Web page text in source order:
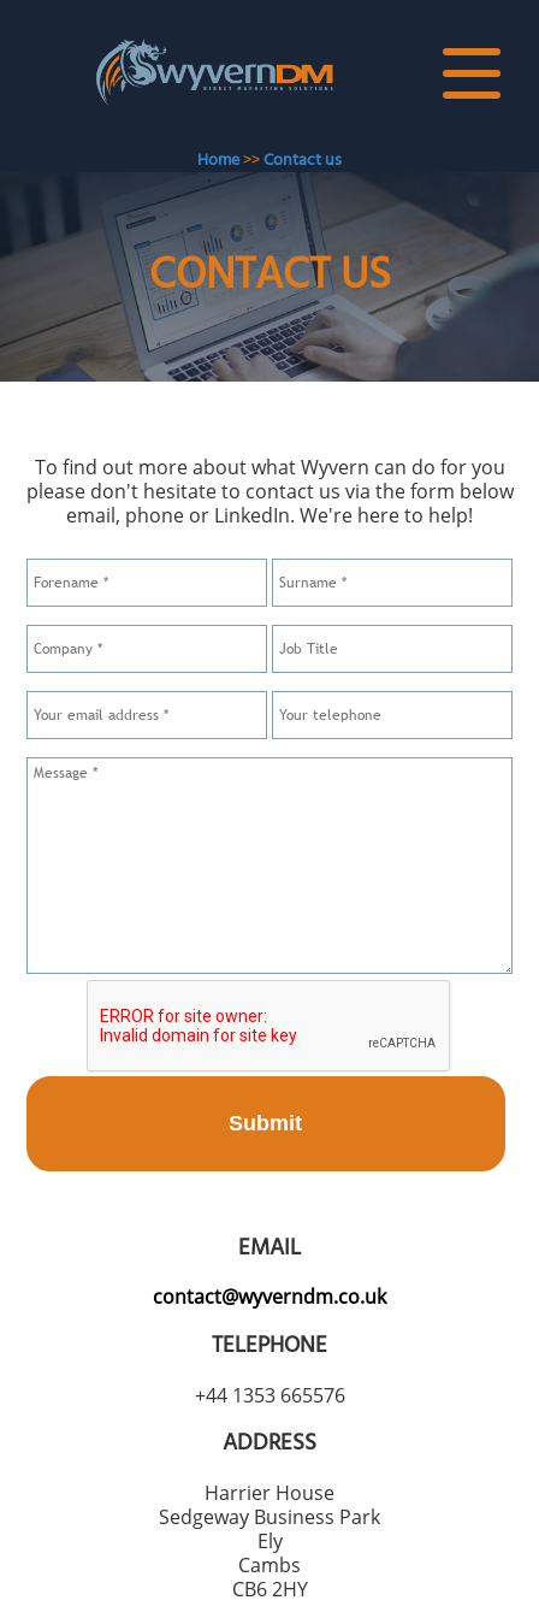
Home>>Contact us
CONTACT US
To find out more about what Wyvern can do for you
please don't hesitate to contact us via the form below
email, phone or LinkedIn. We're here to help!
Submit
EMAIL
contact@wyverndm.co.uk
TELEPHONE
+44 1353 665576
ADDRESS
Harrier House
Sedgeway Business Park
Ely
Cambs
CB6 2HY